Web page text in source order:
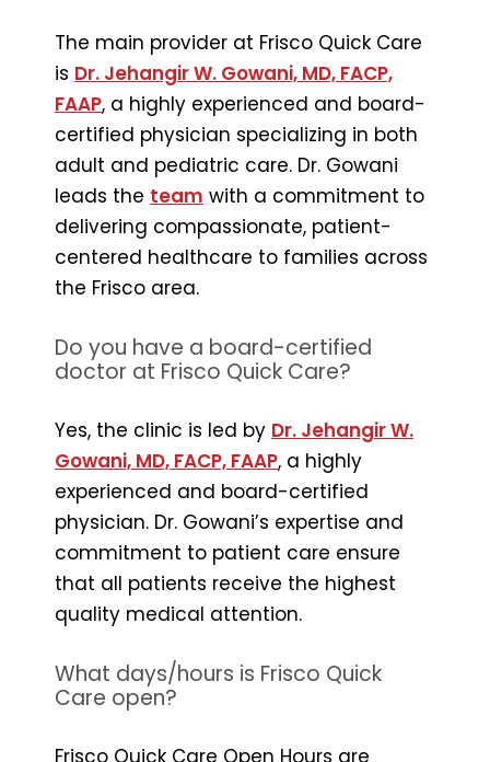
The main provider at Frisco Quick Care
is Dr. Jehangir W. Gowani, MD, FACP,
FAAP, a highly experienced and board-
certified physician specializing in both
adult and pediatric care. Dr. Gowani
leads the team with a commitment to
delivering compassionate, patient-
centered healthcare to families across
the Frisco area.
Do you have a board-certified
doctor at Frisco Quick Care?
Yes, the clinic is led by Dr. Jehangir W.
Gowani, MD, FACP, FAAP, a highly
experienced and board-certified
physician. Dr. Gowani’s expertise and
commitment to patient care ensure
that all patients receive the highest
quality medical attention.
What days/hours is Frisco Quick
Care open?
Frisco Quick Care Open Hours are